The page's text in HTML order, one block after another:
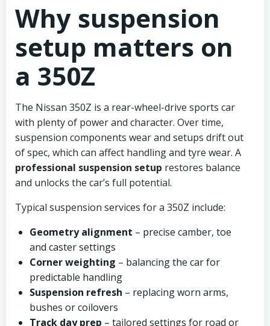
Why suspension
setup matters on
a 350Z
The Nissan 350Z is a rear-wheel-drive sports car
with plenty of power and character. Over time,
suspension components wear and setups drift out
of spec, which can affect handling and tyre wear. A
professional suspension setup restores balance
and unlocks the car’s full potential.
Typical suspension services for a 350Z include:
Geometry alignment – precise camber, toe
and caster settings
Corner weighting – balancing the car for
predictable handling
Suspension refresh – replacing worn arms,
bushes or coilovers
Track day prep – tailored settings for road or